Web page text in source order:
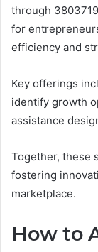
through
for
efficiency and
Key offerings
identify growth
assistance
Together, these
fostering
marketplace.
How to